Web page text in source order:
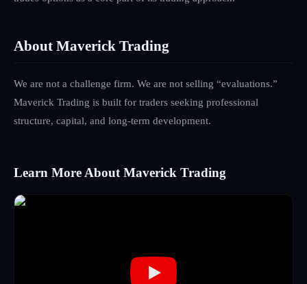
About Maverick Trading
We are not a challenge firm. We are not selling “evaluations.”
Maverick Trading is built for traders seeking professional
structure, capital, and long-term development.
Learn More About Maverick Trading